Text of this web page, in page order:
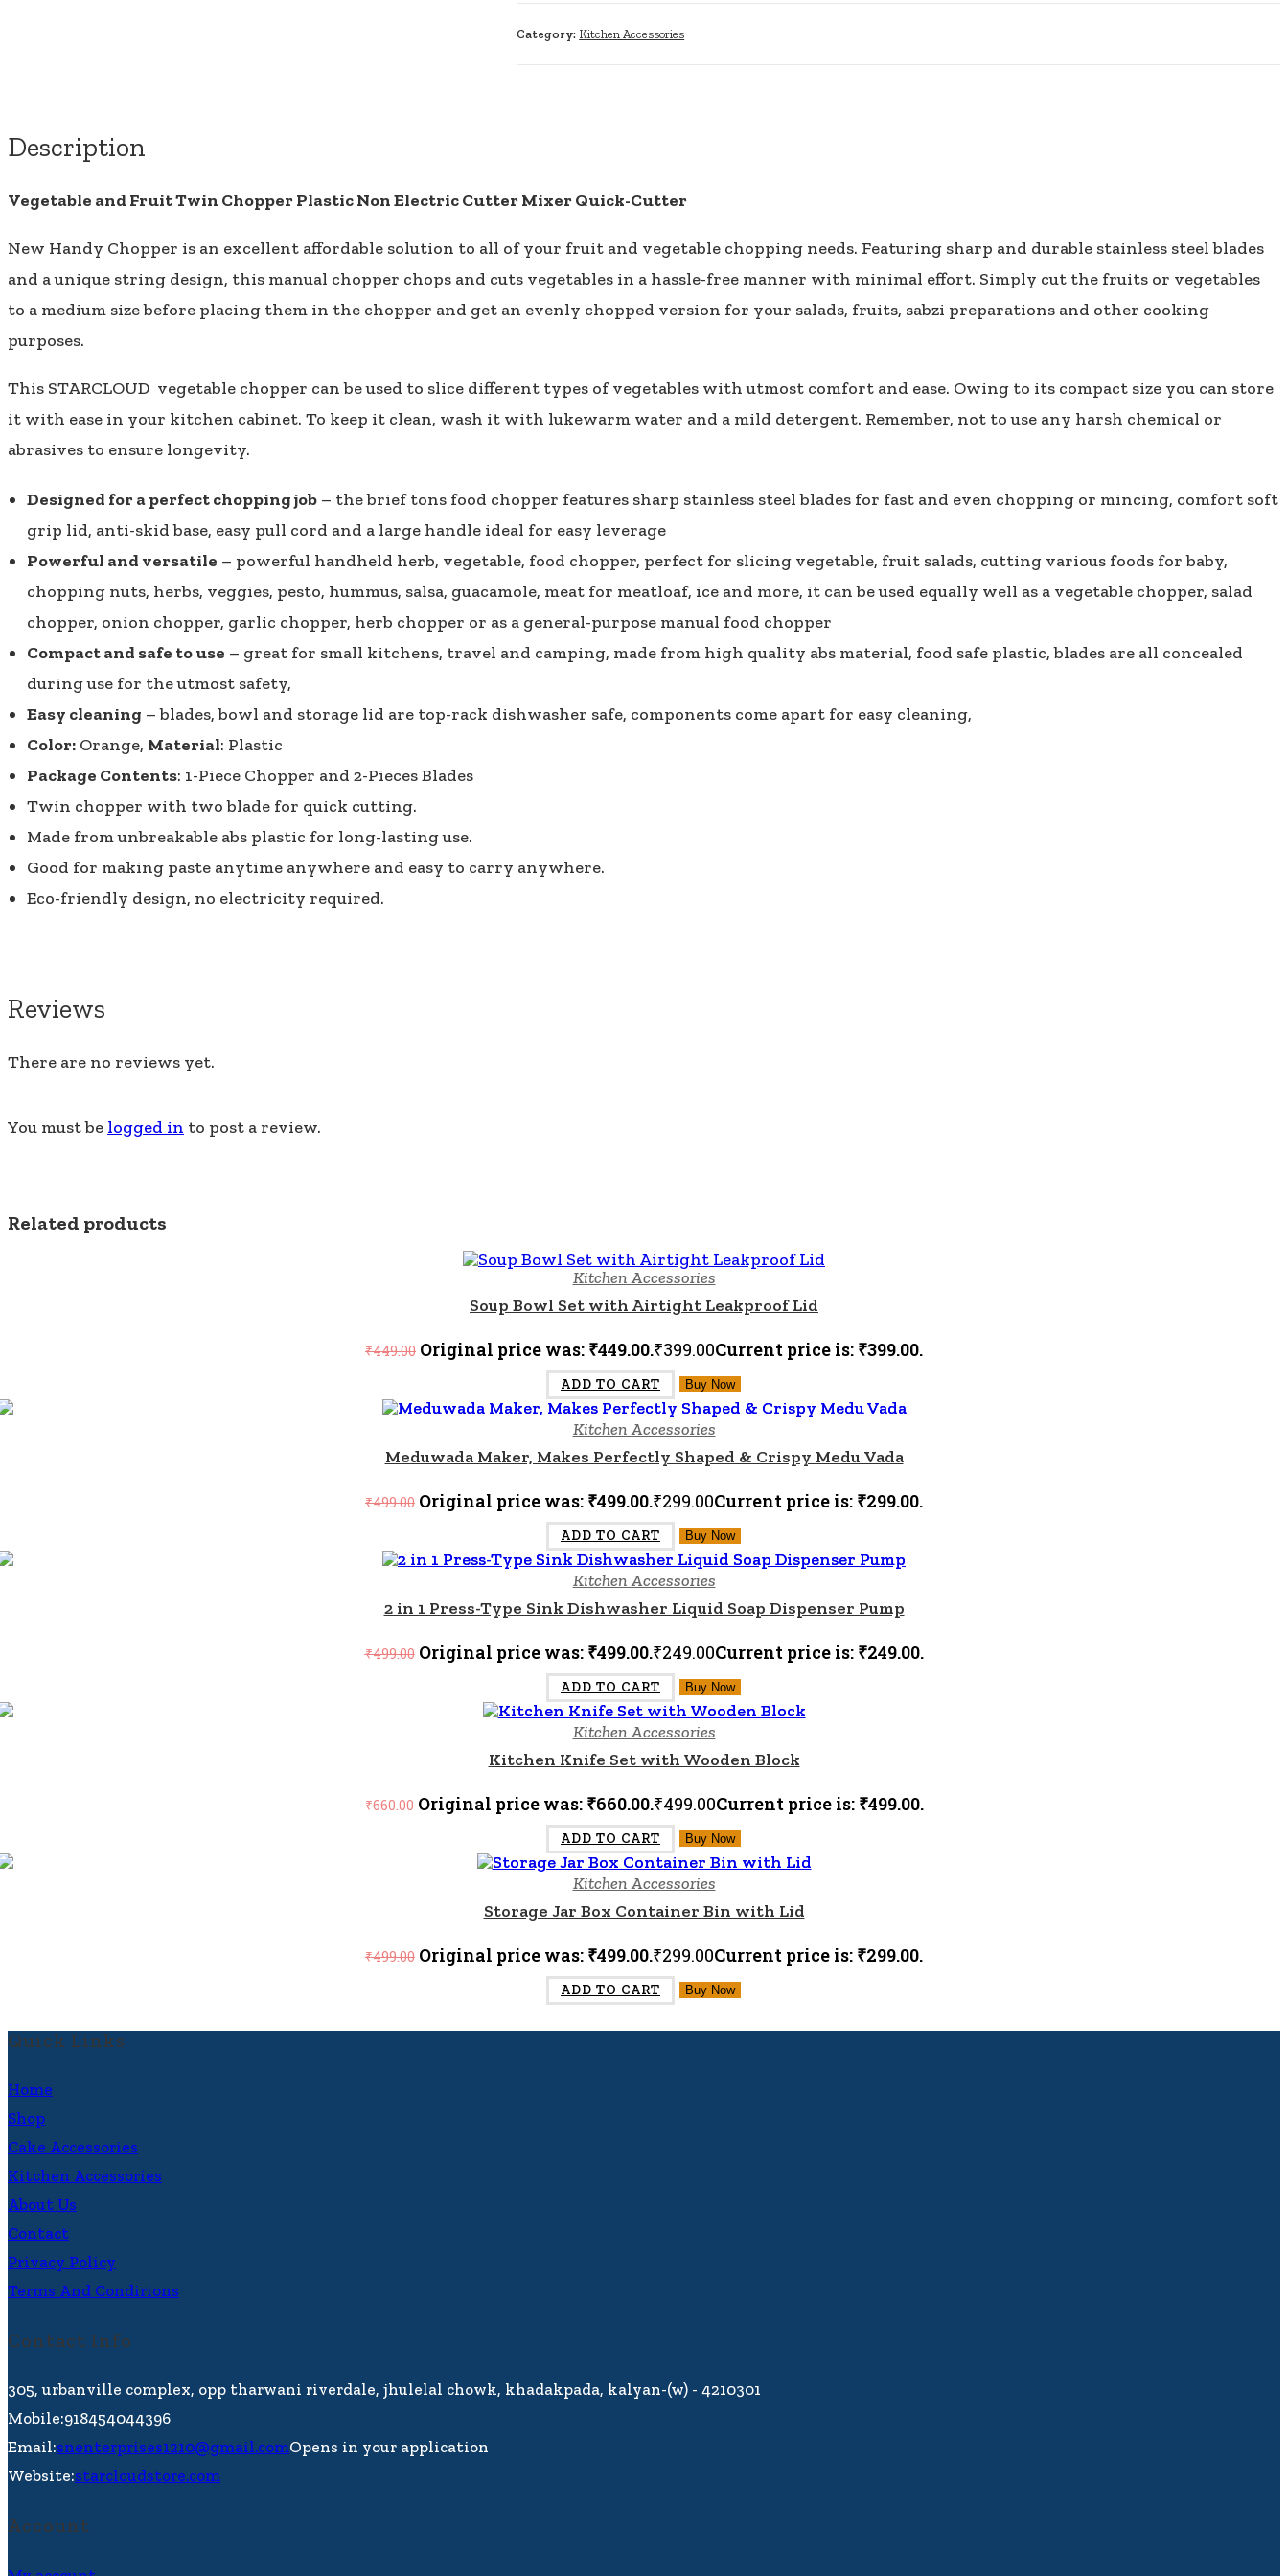
Category: Kitchen Accessories
Description
Vegetable and Fruit Twin Chopper Plastic Non Electric Cutter Mixer Quick-Cutter
New Handy Chopper is an excellent affordable solution to all of your fruit and vegetable chopping needs. Featuring sharp and durable stainless steel blades
and a unique string design, this manual chopper chops and cuts vegetables in a hassle-free manner with minimal effort. Simply cut the fruits or vegetables
to a medium size before placing them in the chopper and get an evenly chopped version for your salads, fruits, sabzi preparations and other cooking
purposes.
This STARCLOUD vegetable chopper can be used to slice different types of vegetables with utmost comfort and ease. Owing to its compact size you can store
it with ease in your kitchen cabinet. To keep it clean, wash it with lukewarm water and a mild detergent. Remember, not to use any harsh chemical or
abrasives to ensure longevity.
Designed for a perfect chopping job – the brief tons food chopper features sharp stainless steel blades for fast and even chopping or mincing, comfort soft
grip lid, anti-skid base, easy pull cord and a large handle ideal for easy leverage
Powerful and versatile – powerful handheld herb, vegetable, food chopper, perfect for slicing vegetable, fruit salads, cutting various foods for baby,
chopping nuts, herbs, veggies, pesto, hummus, salsa, guacamole, meat for meatloaf, ice and more, it can be used equally well as a vegetable chopper, salad
chopper, onion chopper, garlic chopper, herb chopper or as a general-purpose manual food chopper
Compact and safe to use – great for small kitchens, travel and camping, made from high quality abs material, food safe plastic, blades are all concealed
during use for the utmost safety,
Easy cleaning – blades, bowl and storage lid are top-rack dishwasher safe, components come apart for easy cleaning,
Color: Orange, Material: Plastic
Package Contents: 1-Piece Chopper and 2-Pieces Blades
Twin chopper with two blade for quick cutting.
Made from unbreakable abs plastic for long-lasting use.
Good for making paste anytime anywhere and easy to carry anywhere.
Eco-friendly design, no electricity required.
Reviews
There are no reviews yet.
You must be logged in to post a review.
Related products
Kitchen Accessories
Soup Bowl Set with Airtight Leakproof Lid
₹449.00 Original price was: ₹449.00.₹399.00Current price is: ₹399.00.
ADD TO CART Buy Now
Kitchen Accessories
Meduwada Maker, Makes Perfectly Shaped & Crispy Medu Vada
₹499.00 Original price was: ₹499.00.₹299.00Current price is: ₹299.00.
ADD TO CART Buy Now
Kitchen Accessories
2 in 1 Press-Type Sink Dishwasher Liquid Soap Dispenser Pump
₹499.00 Original price was: ₹499.00.₹249.00Current price is: ₹249.00.
ADD TO CART Buy Now
Kitchen Accessories
Kitchen Knife Set with Wooden Block
₹660.00 Original price was: ₹660.00.₹499.00Current price is: ₹499.00.
ADD TO CART Buy Now
Kitchen Accessories
Storage Jar Box Container Bin with Lid
₹499.00 Original price was: ₹499.00.₹299.00Current price is: ₹299.00.
ADD TO CART Buy Now
Quick Links
Home
Shop
Cake Accessories
Kitchen Accessories
About Us
Contact
Privacy Policy
Terms And Condirions
Contact Info
305, urbanville complex, opp tharwani riverdale, jhulelal chowk, khadakpada, kalyan-(w) - 4210301
Mobile:918454044396
Email:snenterprises1210@gmail.comOpens in your application
Website:starcloudstore.com
Account